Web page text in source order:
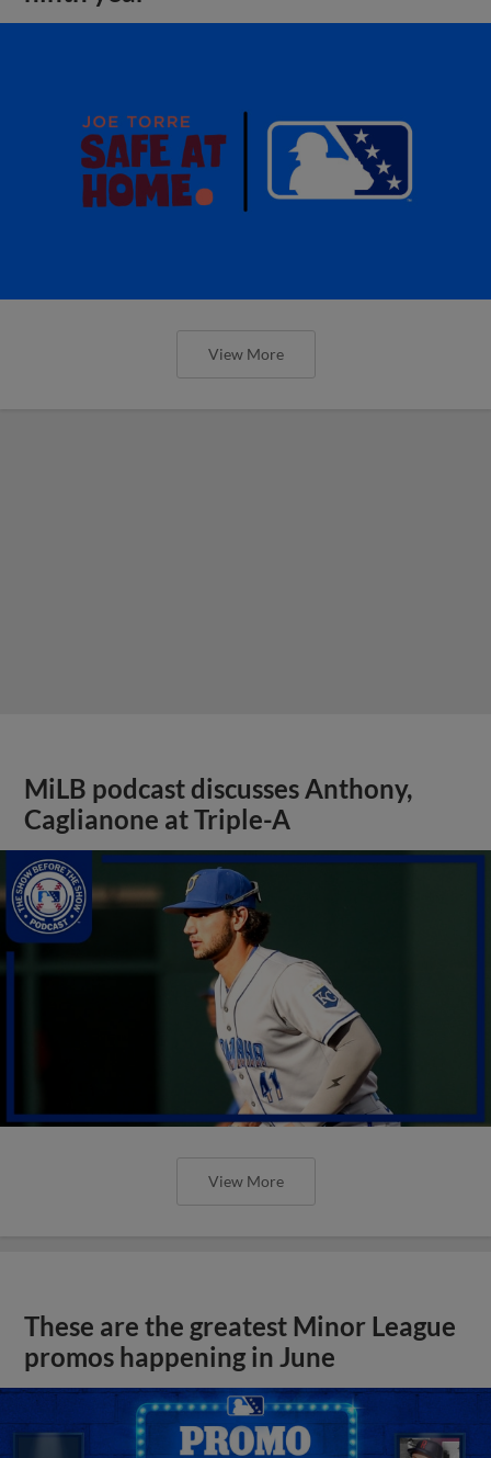
View More
MiLB podcast discusses Anthony,
Caglianone at Triple-A
View More
These are the greatest Minor League
promos happening in June